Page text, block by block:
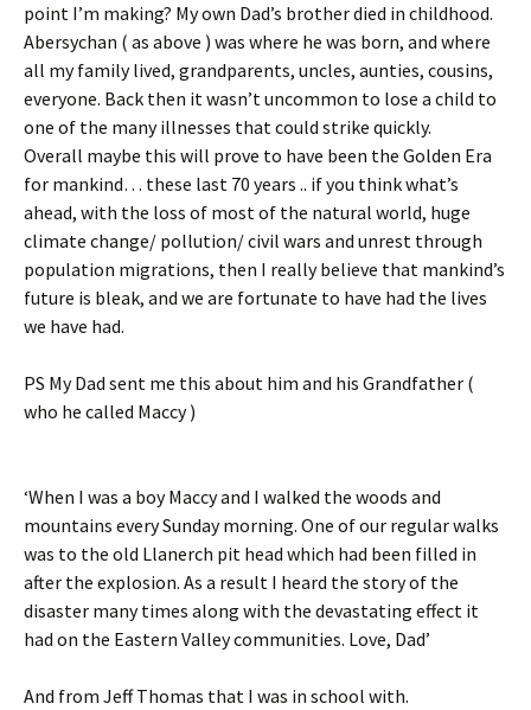
point I’m making? My own Dad’s brother died in childhood.
Abersychan ( as above ) was where he was born, and where
all my family lived, grandparents, uncles, aunties, cousins,
everyone. Back then it wasn’t uncommon to lose a child to
one of the many illnesses that could strike quickly.
Overall maybe this will prove to have been the Golden Era
for mankind… these last 70 years .. if you think what’s
ahead, with the loss of most of the natural world, huge
climate change/ pollution/ civil wars and unrest through
population migrations, then I really believe that mankind’s
future is bleak, and we are fortunate to have had the lives
we have had.
PS My Dad sent me this about him and his Grandfather (
who he called Maccy )
‘When I was a boy Maccy and I walked the woods and
mountains every Sunday morning. One of our regular walks
was to the old Llanerch pit head which had been filled in
after the explosion. As a result I heard the story of the
disaster many times along with the devastating effect it
had on the Eastern Valley communities. Love, Dad’
And from Jeff Thomas that I was in school with.